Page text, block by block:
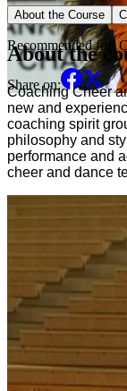
Sport Specific
Recommended for:
Share on:
About the Course
About the
Coaching Cheer
new and
coaching spirit
philosophy and
performance and
cheer and dance